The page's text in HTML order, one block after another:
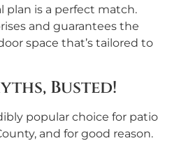
plan is a perfect match.
and guarantees the
space that’s tailored to
Busted!
popular choice for patio
and for good reason.